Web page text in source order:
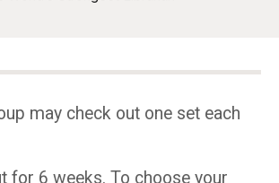
may check out one set each
for 6 weeks. To choose your